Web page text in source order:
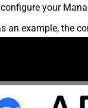
your
an example, the